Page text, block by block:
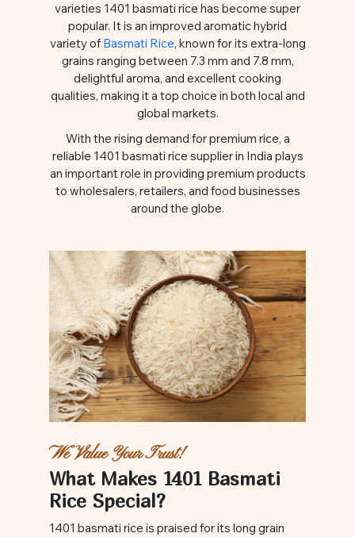
varieties 1401 basmati rice has become super
popular. It is an improved aromatic hybrid
variety of Basmati Rice, known for its extra-long
grains ranging between 7.3 mm and 7.8 mm,
delightful aroma, and excellent cooking
qualities, making it a top choice in both local and
global markets.
With the rising demand for premium rice, a
reliable 1401 basmati rice supplier in India plays
an important role in providing premium products
to wholesalers, retailers, and food businesses
around the globe.
We Value Your Trust!
What Makes 1401 Basmati
Rice Special?
1401 basmati rice is praised for its long grain